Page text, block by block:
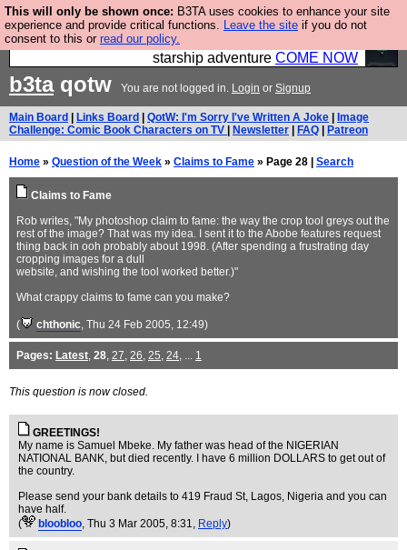
This will only be shown once: B3TA uses cookies to enhance your site
experience and provide critical functions. Leave the site if you do not
consent to this or read our policy.
Ever wanted to fly your own starship? Bridge
Command is open in Vauxhall – a live, interactive
starship adventure COME NOW
b3taqotw You are not logged in. Login or Signup
Main Board Links Board QotW: I'm Sorry I've Written A Joke
Image
Challenge: Comic Book Characters on TV
Newsletter FAQ Patreon
Home » Question of the Week » Claims to Fame » Page 28 | Search
Claims to Fame
Rob writes, "My photoshop claim to fame: the way the crop tool greys out the
rest of the image? That was my idea. I sent it to the Abobe features request
thing back in ooh probably about 1998. (After spending a frustrating day
cropping images for a dull
website, and wishing the tool worked better.)"
What crappy claims to fame can you make?
( chthonic, Thu 24 Feb 2005, 12:49)
Pages: Latest, 28, 27, 26, 25, 24, ... 1
This question is now closed.
GREETINGS!
My name is Samuel Mbeke. My father was head of the NIGERIAN
NATIONAL BANK, but died recently. I have 6 million DOLLARS to get out of
the country.
Please send your bank details to 419 Fraud St, Lagos, Nigeria and you can
have half.
(
bloobloo, Thu 3 Mar 2005, 8:31, Reply)